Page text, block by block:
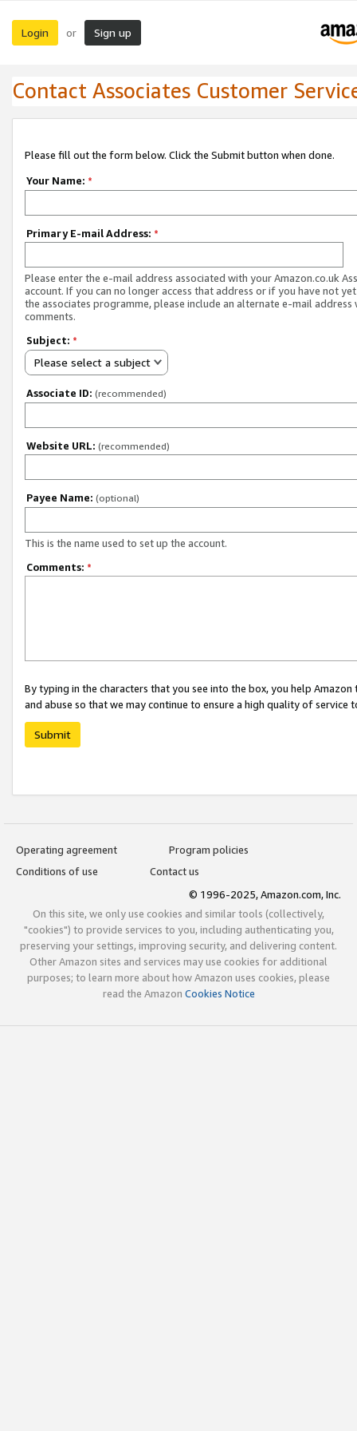
Login or Sign up
Contact Associates Customer
Please fill out the form below. Click the Submit button when done.
Your Name: *
Primary E-mail Address: *
Please enter the e-mail address associated with your Amazon.co.uk
account. If you can no longer access that address or if you have not
the associates programme, please include an alternate e-mail address
comments.
Subject: *
Please select a subject
Associate ID: (recommended)
Website URL: (recommended)
Payee Name: (optional)
This is the name used to set up the account.
Comments: *
By typing in the characters that you see into the box, you help
and abuse so that we may continue to ensure a high quality of service
Submit
Operating agreement
Program policies
Conditions of use
Contact us
© 1996-2025, Amazon.com, Inc.
On this site, we only use cookies and similar tools (collectively,
"cookies") to provide services to you, including authenticating you,
preserving your settings, improving security, and delivering content.
Other Amazon sites and services may use cookies for additional
purposes; to learn more about how Amazon uses cookies, please
read the Amazon Cookies Notice